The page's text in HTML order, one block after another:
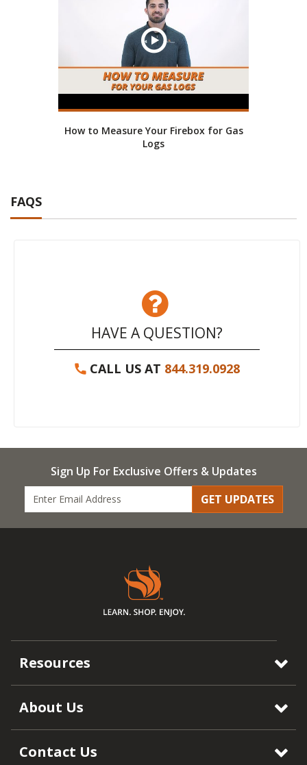
How to Measure Your Firebox for Gas
Logs
FAQS
HAVE A QUESTION?
CALL US AT 844.319.0928
Sign Up For Exclusive Offers & Updates
GET UPDATES
Resources
About Us
Contact Us